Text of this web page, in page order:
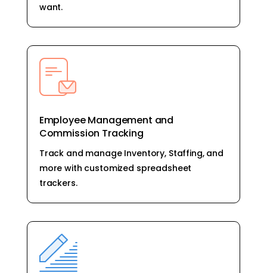
want.
Employee Management and
Commission Tracking
Track and manage Inventory, Staffing, and
more with customized spreadsheet
trackers.